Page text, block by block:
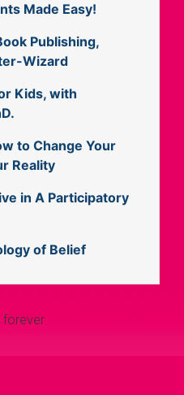
Made Easy!
Publishing,
Wizard
Kids, with
to Change Your
Reality
in A Participatory
of Belief
forever